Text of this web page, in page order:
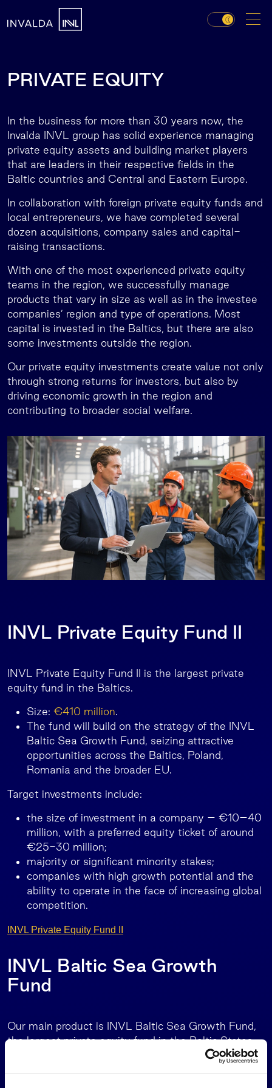
PRIVATE EQUITY
In the business for more than 30 years now, the
Invalda INVL group has solid experience managing
private equity assets and building market players
that are leaders in their respective fields in the
Baltic countries and Central and Eastern Europe.
In collaboration with foreign private equity funds and
local entrepreneurs, we have completed several
dozen acquisitions, company sales and capital-
raising transactions.
With one of the most experienced private equity
teams in the region, we successfully manage
products that vary in size as well as in the investee
companies’ region and type of operations. Most
capital is invested in the Baltics, but there are also
some investments outside the region.
Our private equity investments create value not only
through strong returns for investors, but also by
driving economic growth in the region and
contributing to broader social welfare.
INVL Private Equity Fund II
INVL Private Equity Fund II is the largest private
equity fund in the Baltics.
Size: €410 million
The fund will build on the strategy of the INVL
Baltic Sea Growth Fund, seizing attractive
opportunities across the Baltics, Poland,
Romania and the broader EU.
Target investments include:
the size of investment in a company – €10–40
million, with a preferred equity ticket of around
€25-30 million;
majority or significant minority stakes;
companies with high growth potential and the
ability to operate in the face of increasing global
competition.
INVL Private Equity Fund II
INVL Baltic Sea Growth
Fund
Our main product is INVL Baltic Sea Growth Fund,
the largest private equity fund in the Baltic States
with the European Investment Fund (EIF) as the